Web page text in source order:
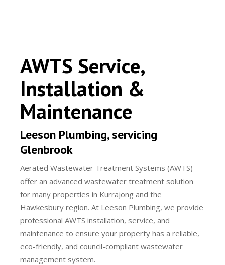
AWTS Service,
Installation &
Maintenance
Leeson Plumbing, servicing
Glenbrook
Aerated Wastewater Treatment Systems (AWTS)
offer an advanced wastewater treatment solution
for many properties in Kurrajong and the
Hawkesbury region. At Leeson Plumbing, we provide
professional AWTS installation, service, and
maintenance to ensure your property has a reliable,
eco-friendly, and council-compliant wastewater
management system.